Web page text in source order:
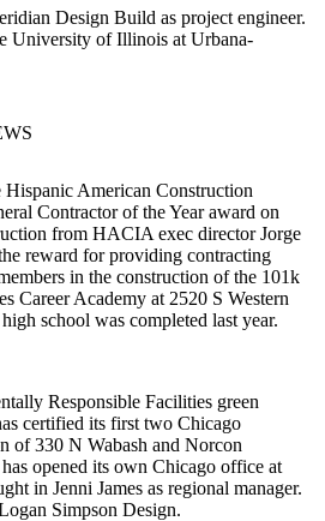
Design Build as project engineer.
University of Illinois at Urbana-
Hispanic American Construction
Contractor of the Year award on
from HACIA exec directorJorge
reward for providing contracting
in the construction of the 101k
Career Academy at 2520 S Western
school was completed last year.
Responsible Facilities green
certified its first two Chicago
of 330 N Wabash and Norcon
opened its own Chicago office at
in Jenni James as regional manager.
Simpson Design.